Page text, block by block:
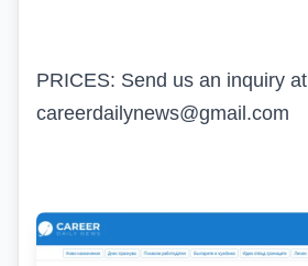
PRICES: Send us an inquiry at
careerdailynews@gmail.com